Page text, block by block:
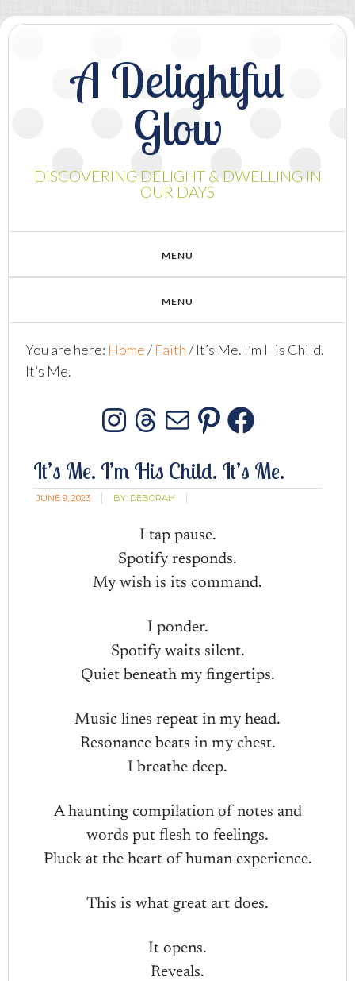
A Delightful
Glow
DISCOVERING DELIGHT & DWELLING IN
OUR DAYS
You are here: Home/ Faith/It’s Me. I’m His Child.
It’s Me.
Instagram
Threads
MailPinterest
It’s Me. I’m His Child. It’s Me.
JUNE 9, 2023 BY: DEBORAH
I tap pause.
Spotify responds.
My wish is its command.
I ponder.
Spotify waits silent.
Quiet beneath my fingertips.
Music lines repeat in my head.
Resonance beats in my chest.
I breathe deep.
A haunting compilation of notes and
words put flesh to feelings.
Pluck at the heart of human experience.
This is what great art does.
It opens.
Reveals.